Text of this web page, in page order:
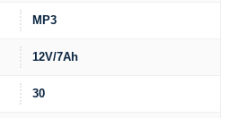
MP3
12V/7Ah
30